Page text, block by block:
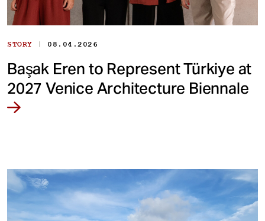
STORY | 08.04.2026
Başak Eren to Represent Türkiye at
2027 Venice Architecture Biennale